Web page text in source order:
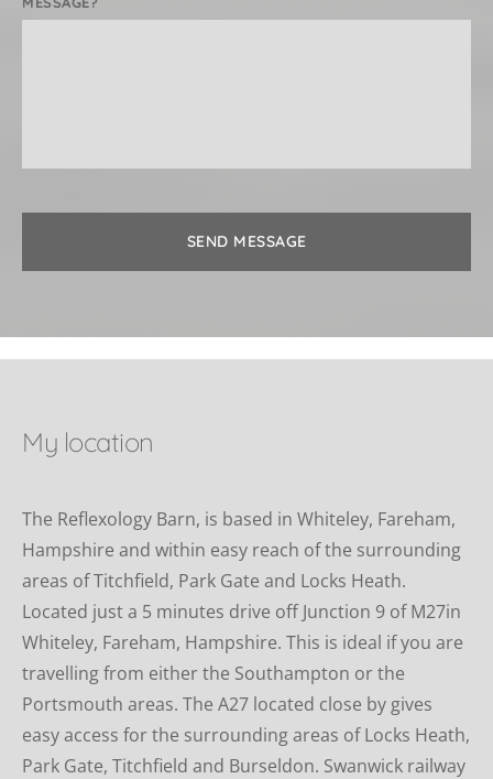
* Female clients only*
SEND MESSAGE
My location
The Reflexology Barn, is based in Whiteley, Fareham,
Hampshire and within easy reach of the surrounding
areas of Titchfield, Park Gate and Locks Heath.
Located just a 5 minutes drive off Junction 9 of M27in
Whiteley, Fareham, Hampshire. This is ideal if you are
travelling from either the Southampton or the
Portsmouth areas. The A27 located close by gives
easy access for the surrounding areas of Locks Heath,
Park Gate, Titchfield and Burseldon. Swanwick railway